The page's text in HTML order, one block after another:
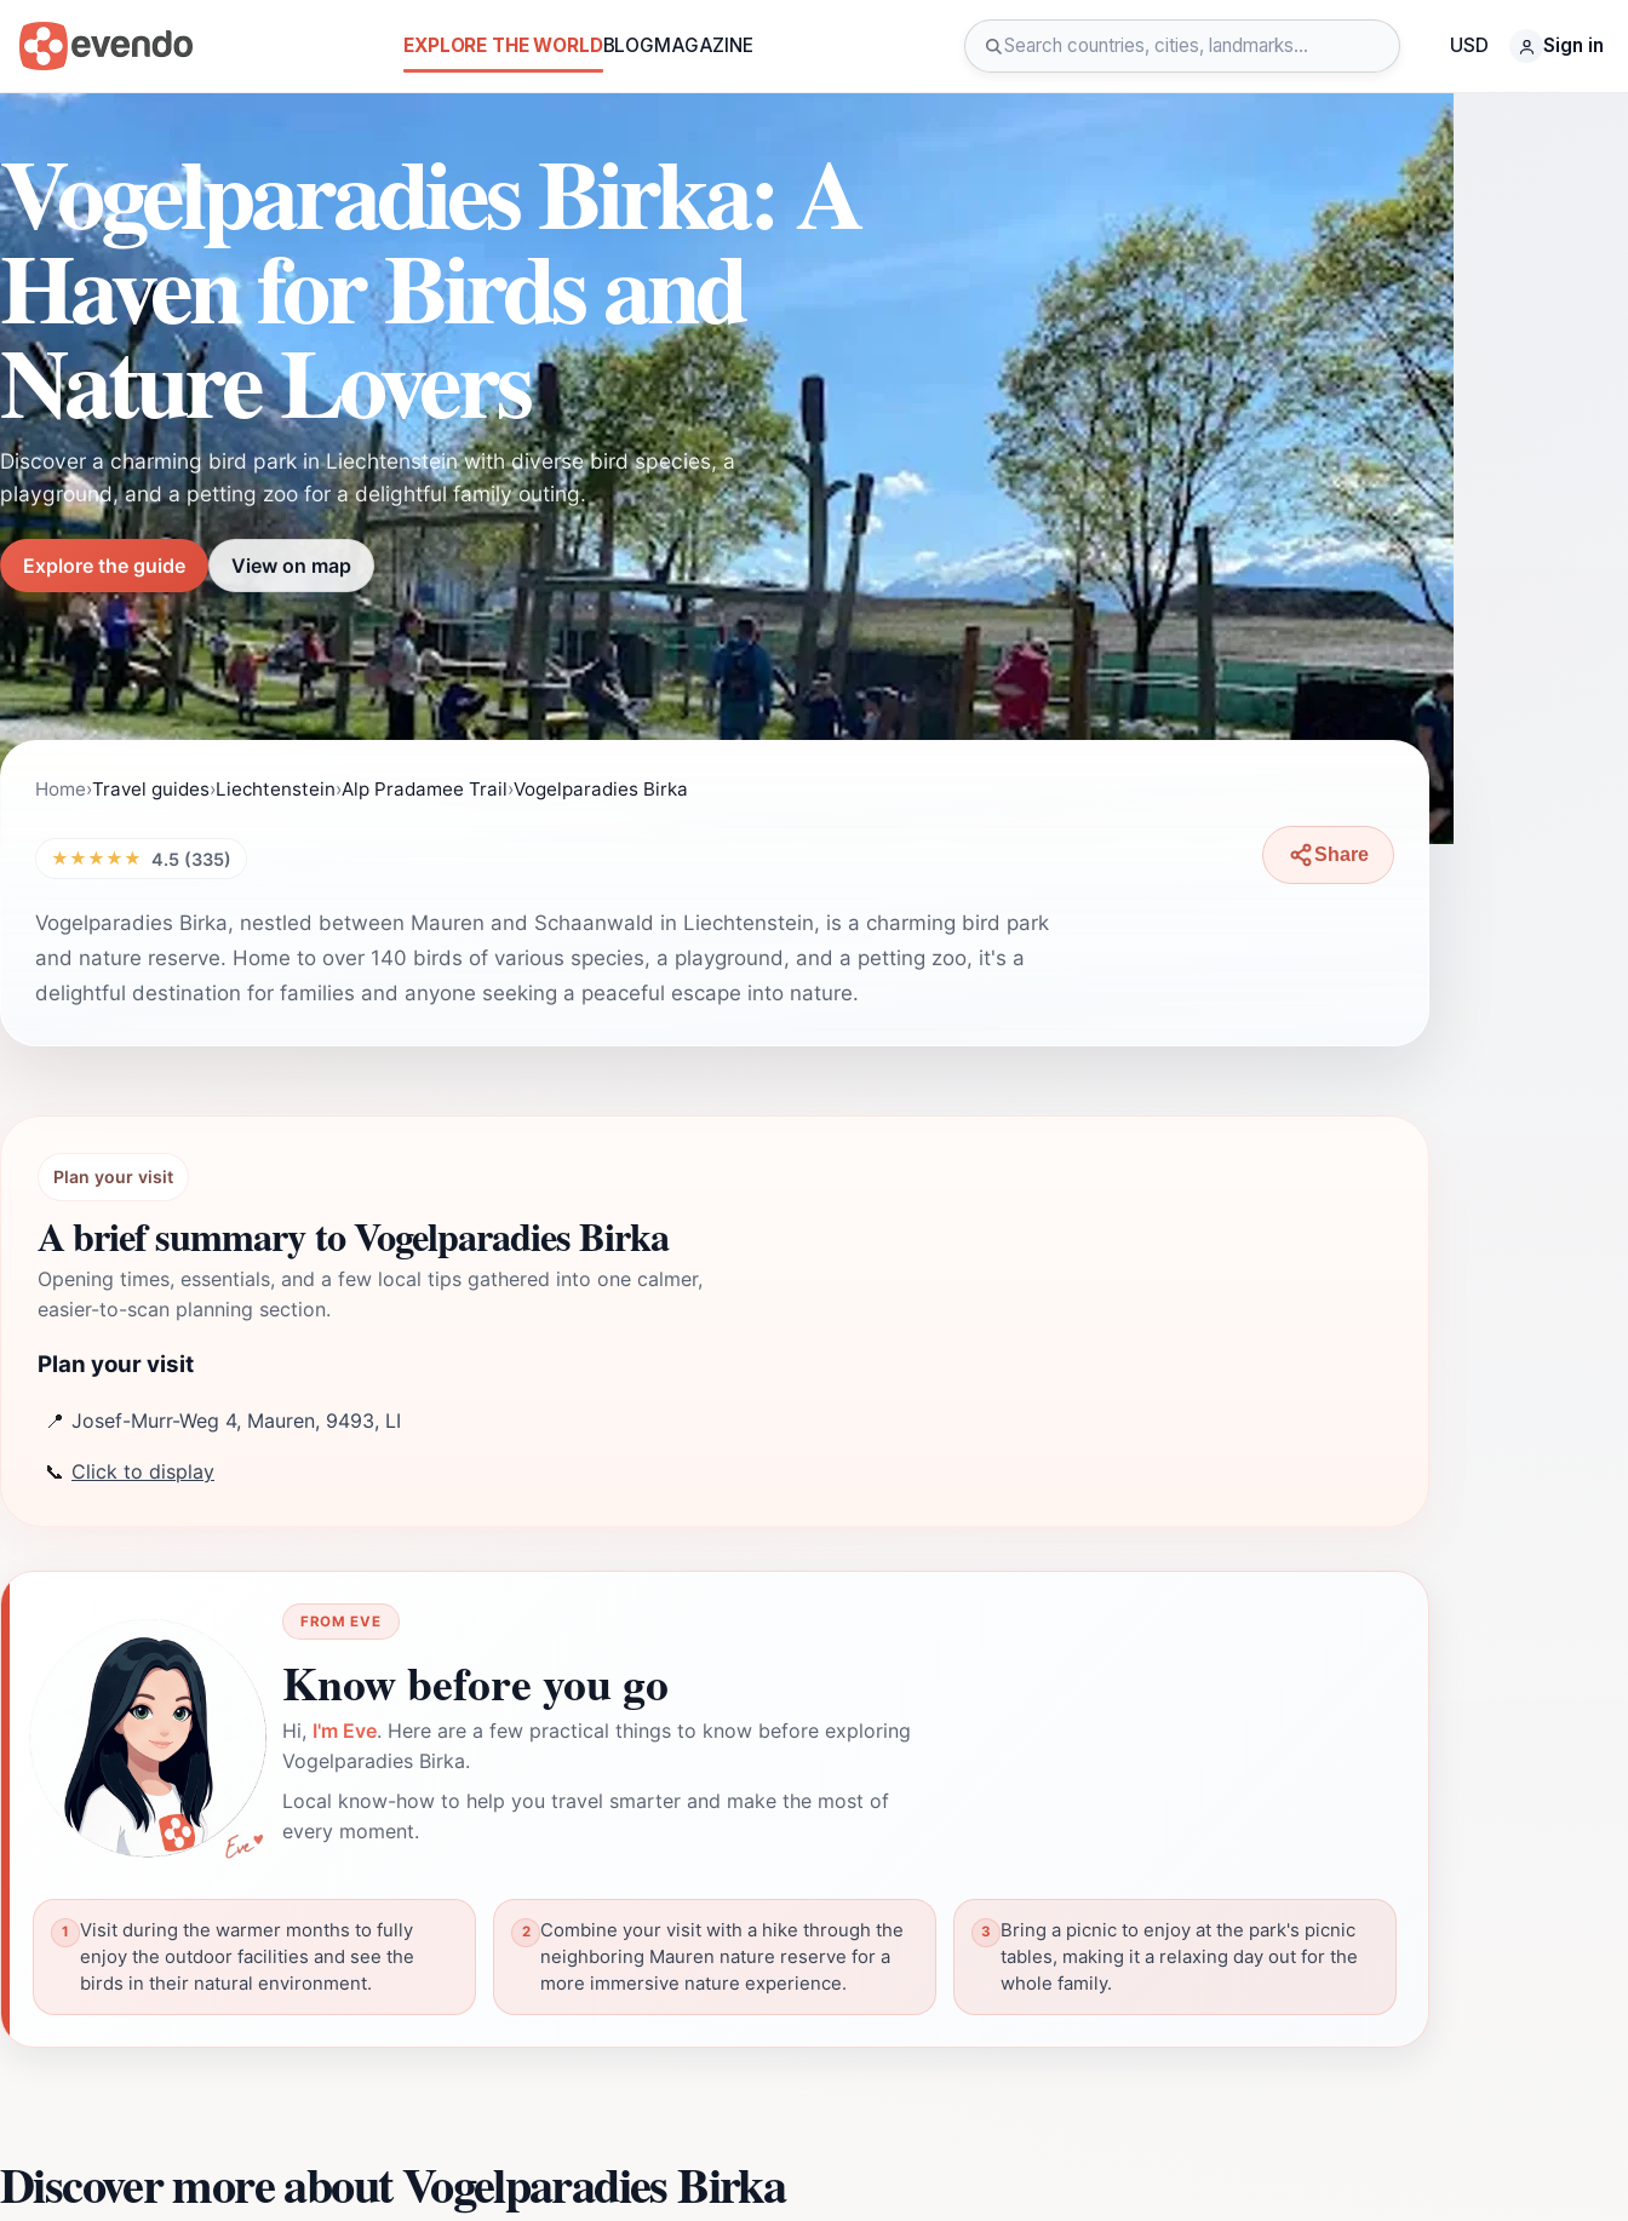
EXPLORE THE WORLDBLOGMAGAZINE USD Sign in
Vogelparadies Birka: A
Haven for Birds and
Nature Lovers
Discover a charming bird park in Liechtenstein with diverse bird species, a
playground, and a petting zoo for a delightful family outing.
Explore the guide View on map
Home›Travel guides›Liechtenstein›Alp Pradamee Trail›Vogelparadies Birka
★★★★★ 4.5 (335) Share
Vogelparadies Birka, nestled between Mauren and Schaanwald in Liechtenstein, is a charming bird park
and nature reserve. Home to over 140 birds of various species, a playground, and a petting zoo, it's a
delightful destination for families and anyone seeking a peaceful escape into nature.
Plan your visit
A brief summary to Vogelparadies Birka
Opening times, essentials, and a few local tips gathered into one calmer,
easier-to-scan planning section.
Plan your visit
📍 Josef-Murr-Weg 4, Mauren, 9493, LI
📞 Click to display
FROM EVE
Know before you go
Hi, I'm Eve. Here are a few practical things to know before exploring
Vogelparadies Birka.
Local know-how to help you travel smarter and make the most of
every moment.
Visit during the warmer months to fully
enjoy the outdoor facilities and see the
birds in their natural environment.
Combine your visit with a hike through the
neighboring Mauren nature reserve for a
more immersive nature experience.
Bring a picnic to enjoy at the park's picnic
tables, making it a relaxing day out for the
whole family.
Discover more about Vogelparadies Birka